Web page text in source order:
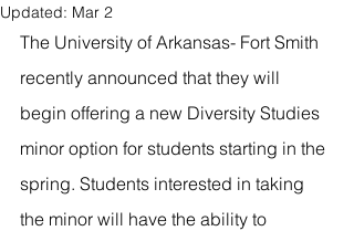
Premier Student
Newspaper Covering the
River Valley
Updated: Mar 2
The University of Arkansas- Fort Smith
recently announced that they will
begin offering a new Diversity Studies
minor option for students starting in the
spring. Students interested in taking
the minor will have the ability to